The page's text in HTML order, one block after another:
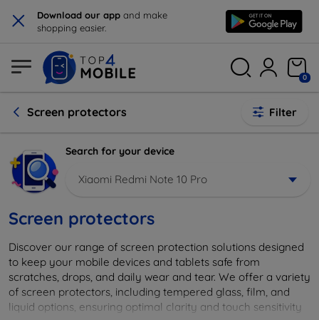
× Download our app and make
shopping easier.
0
Screen protectors Filter
Search for your device
Xiaomi Redmi Note 10 Pro
Screen protectors
Discover our range of screen protection solutions designed
to keep your mobile devices and tablets safe from
scratches, drops, and daily wear and tear. We offer a variety
of screen protectors, including tempered glass, film, and
liquid options, ensuring optimal clarity and touch sensitivity